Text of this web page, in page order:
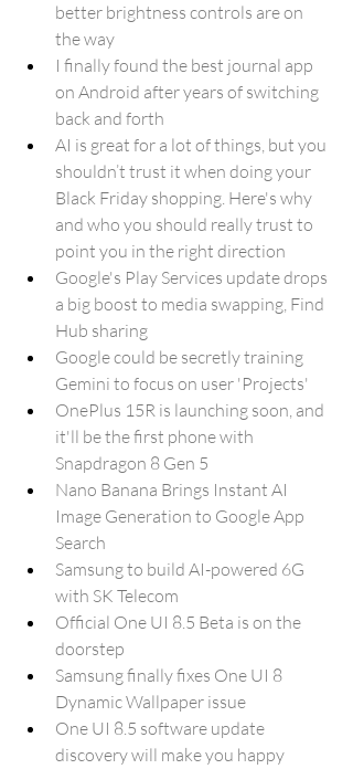
better brightness controls are on
the way
I finally found the best journal app
on Android after years of switching
back and forth
AI is great for a lot of things, but you
shouldn’t trust it when doing your
Black Friday shopping. Here's why
and who you should really trust to
point you in the right direction
Google's Play Services update drops
a big boost to media swapping, Find
Hub sharing
Google could be secretly training
Gemini to focus on user 'Projects'
OnePlus 15R is launching soon, and
it'll be the first phone with
Snapdragon 8 Gen 5
Nano Banana Brings Instant AI
Image Generation to Google App
Search
Samsung to build AI-powered 6G
with SK Telecom
Official One UI 8.5 Beta is on the
doorstep
Samsung finally fixes One UI 8
Dynamic Wallpaper issue
One UI 8.5 software update
discovery will make you happy